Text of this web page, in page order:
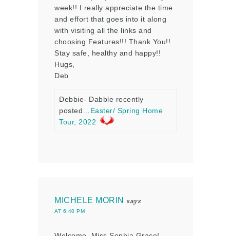
week!! I really appreciate the time
and effort that goes into it along
with visiting all the links and
choosing Features!!! Thank You!!
Stay safe, healthy and happy!!
Hugs,
Deb
Debbie- Dabble recently
posted… Easter/ Spring Home
Tour, 2022
MICHELE MORIN says
AT 6:40 PM